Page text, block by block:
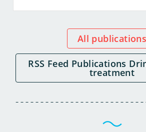
All publications
RSS Feed Publications Drinking water
treatment